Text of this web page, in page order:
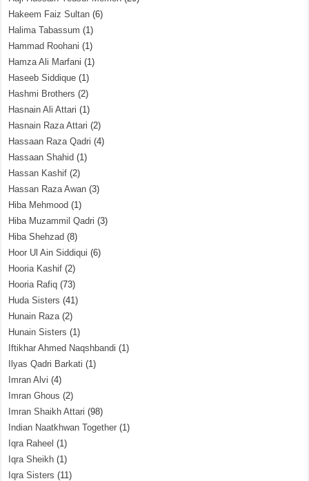
Hakeem Faiz Sultan (6)
Halima Tabassum (1)
Hammad Roohani (1)
Hamza Ali Marfani (1)
Haseeb Siddique (1)
Hashmi Brothers (2)
Hasnain Ali Attari (1)
Hasnain Raza Attari (2)
Hassaan Raza Qadri (4)
Hassaan Shahid (1)
Hassan Kashif (2)
Hassan Raza Awan (3)
Hiba Mehmood (1)
Hiba Muzammil Qadri (3)
Hiba Shehzad (8)
Hoor Ul Ain Siddiqui (6)
Hooria Kashif (2)
Hooria Rafiq (73)
Huda Sisters (41)
Hunain Raza(2)
Hunain Sisters (1)
Iftikhar Ahmed Naqshbandi (1)
Ilyas Qadri Barkati (1)
Imran Alvi (4)
Imran Ghous (2)
Imran Shaikh Attari (98)
Indian Naatkhwan Together (1)
Iqra Raheel (1)
Iqra Sheikh (1)
Iqra Sisters (11)